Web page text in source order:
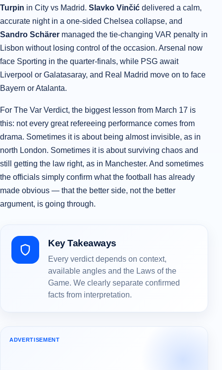
Turpin in City vs Madrid. Slavko Vinčić delivered a calm,
accurate night in a one-sided Chelsea collapse, and
Sandro Schärer managed the tie-changing VAR penalty in
Lisbon without losing control of the occasion. Arsenal now
face Sporting in the quarter-finals, while PSG await
Liverpool or Galatasaray, and Real Madrid move on to face
Bayern or Atalanta.
For The Var Verdict, the biggest lesson from March 17 is
this: not every great refereeing performance comes from
drama. Sometimes it is about being almost invisible, as in
north London. Sometimes it is about surviving chaos and
still getting the law right, as in Manchester. And sometimes
the officials simply confirm what the football has already
made obvious — that the better side, not the better
argument, is going through.
Key Takeaways
Every verdict depends on context,
available angles and the Laws of the
Game. We clearly separate confirmed
facts from interpretation.
ADVERTISEMENT